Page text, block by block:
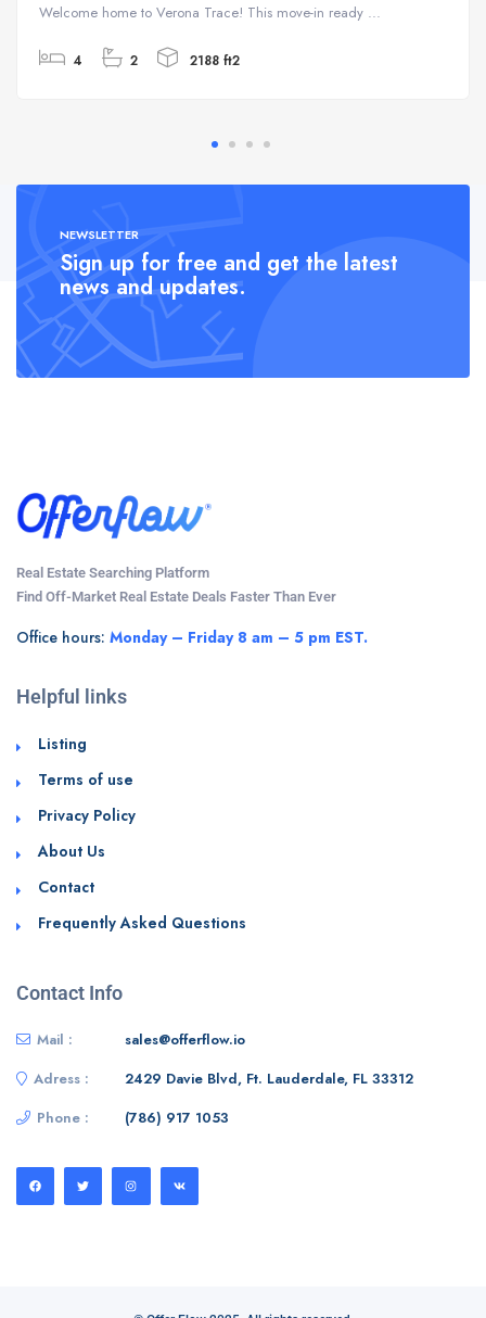
Welcome home to Verona Trace! This move-in ready ...
4 2 2188 ft2
NEWSLETTER
Sign up for free and get the latest
news and updates.
Real Estate Searching Platform
Find Off-Market Real Estate Deals Faster Than Ever
Office hours: Monday – Friday 8 am – 5 pm EST.
Helpful links
Listing
Terms of use
Privacy Policy
About Us
Contact
Frequently Asked Questions
Contact Info
Mail :
sales@offerflow.io
Adress :
2429 Davie Blvd, Ft. Lauderdale, FL 33312
Phone :
(786) 917 1053